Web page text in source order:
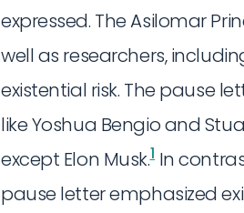
expressed. The Asilomar
well as researchers,
existential risk. The pause
like Yoshua Bengio and
except Elon Musk.1 In
pause letter emphasized